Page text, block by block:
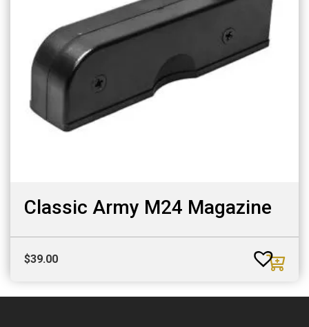
Classic Army M24 Magazine
$39.00